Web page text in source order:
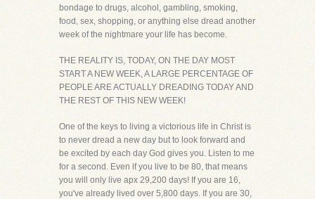
bondage to drugs, alcohol, gambling, smoking,
food, sex, shopping, or anything else dread another
week of the nightmare your life has become.
THE REALITY IS, TODAY, ON THE DAY MOST
START A NEW WEEK, A LARGE PERCENTAGE OF
PEOPLE ARE ACTUALLY DREADING TODAY AND
THE REST OF THIS NEW WEEK!
One of the keys to living a victorious life in Christ is
to never dread a new day but to look forward and
be excited by each day God gives you. Listen to me
for a second. Even if you live to be 80, that means
you will only live apx 29,200 days! If you are 16,
you've already lived over 5,800 days. If you are 30,